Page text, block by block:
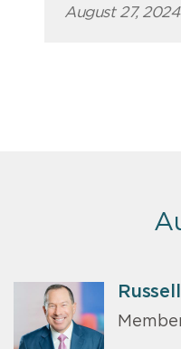
August 27, 2024